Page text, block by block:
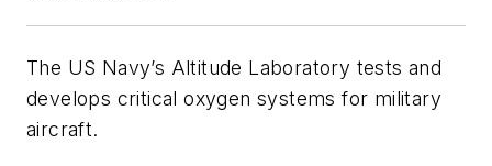
The US Navy’s Altitude Laboratory tests and
develops critical oxygen systems for military
aircraft.